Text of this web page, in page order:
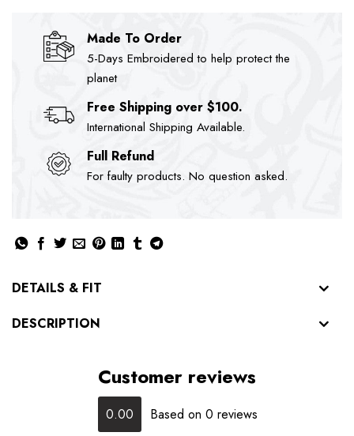
Made To Order
5-Days Embroidered to help protect the
planet
Free Shipping over $100.
International Shipping Available.
Full Refund
For faulty products. No question asked.
DETAILS & FIT
DESCRIPTION
Customer reviews
0.00 Based on 0 reviews